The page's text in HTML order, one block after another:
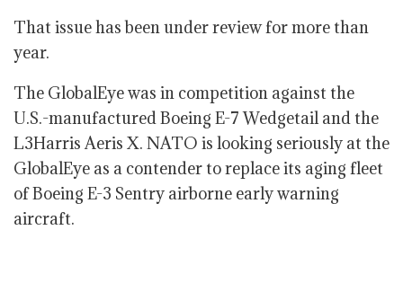
That issue has been under review for more than
year.
The GlobalEye was in competition against the
U.S.-manufactured Boeing E-7 Wedgetail and the
L3Harris Aeris X. NATO is looking seriously at the
GlobalEye as a contender to replace its aging fleet
of Boeing E-3 Sentry airborne early warning
aircraft.